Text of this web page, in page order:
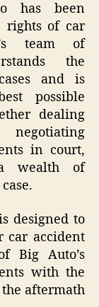
has been
rights of car
team of
the
and is
possible
dealing
in court,
wealth of
designed to
car accident
Big Auto’s
with the
aftermath